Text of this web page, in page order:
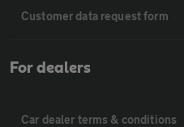
Customer data request form
For dealers
Car dealer terms & conditions